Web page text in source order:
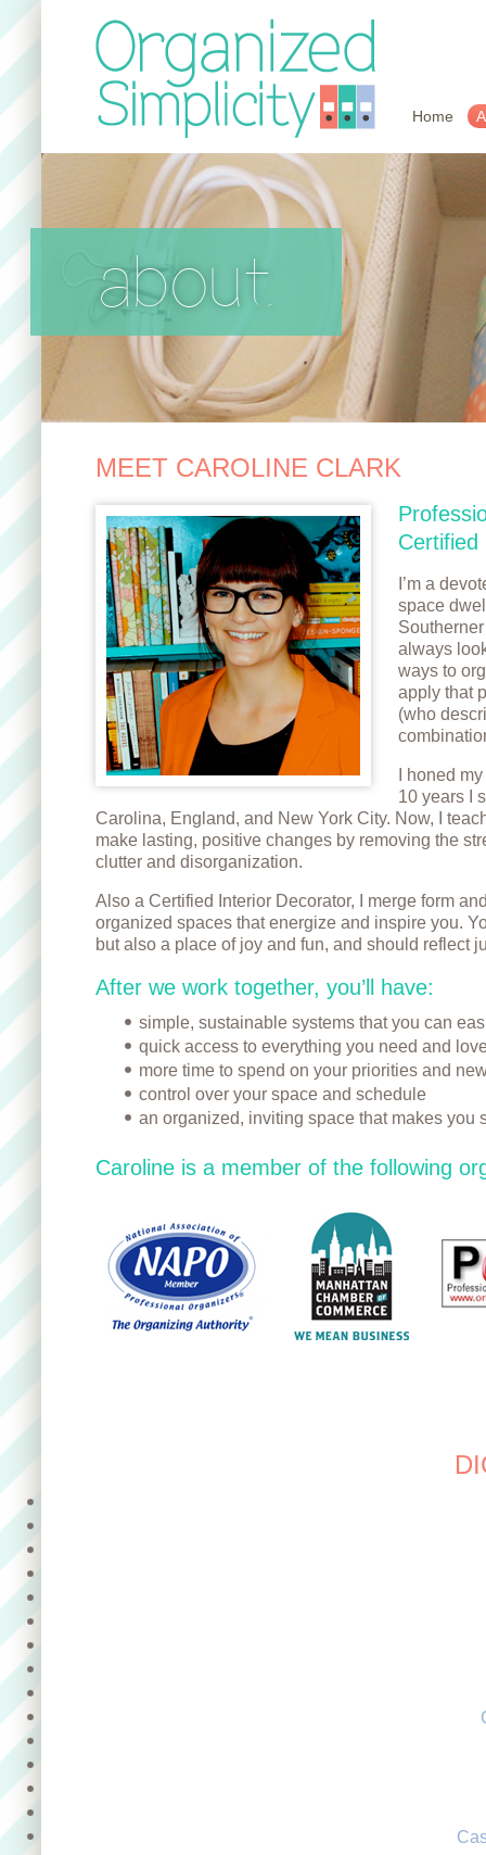
Home
about
MEET CAROLINE CLARK
Certified
I’m a
space
always
ways to
apply that
(who
I honed
10 years I
Carolina, England, and New York City. Now, I
make lasting, positive changes by removing the
clutter and disorganization.
Also a Certified Interior Decorator, I merge form
organized spaces that energize and inspire you.
but also a place of joy and fun, and should reflect
After we work together, you’ll have:
simple, sustainable systems that you can
quick access to everything you need and
more time to spend on your priorities and
control over your space and schedule
an organized, inviting space that makes you
Caroline is a member of the following